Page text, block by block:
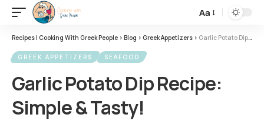
Aa
Recipes | Cooking With Greek People > Blog > Greek Appetizers > Garlic Potato Dip Recipe: Simple & Tasty!
GREEK APPETIZERS SEAFOOD
Garlic Potato Dip Recipe:
Simple & Tasty!